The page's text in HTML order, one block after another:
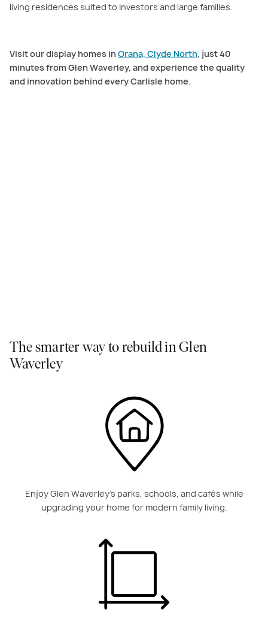
living residences suited to investors and large families.
Visit our display homes in Orana, Clyde North, just 40
minutes from Glen Waverley, and experience the quality
and innovation behind every Carlisle home.
The smarter way to rebuild in Glen
Waverley
Enjoy Glen Waverley’s parks, schools, and cafés while
upgrading your home for modern family living.